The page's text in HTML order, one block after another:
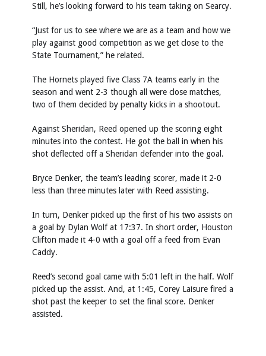
Still, he’s looking forward to his team taking on Searcy.
“Just for us to see where we are as a team and how we
play against good competition as we get close to the
State Tournament,” he related.
The Hornets played five Class 7A teams early in the
season and went 2-3 though all were close matches,
two of them decided by penalty kicks in a shootout.
Against Sheridan, Reed opened up the scoring eight
minutes into the contest. He got the ball in when his
shot deflected off a Sheridan defender into the goal.
Bryce Denker, the team’s leading scorer, made it 2-0
less than three minutes later with Reed assisting.
In turn, Denker picked up the first of his two assists on
a goal by Dylan Wolf at 17:37. In short order, Houston
Clifton made it 4-0 with a goal off a feed from Evan
Caddy.
Reed’s second goal came with 5:01 left in the half. Wolf
picked up the assist. And, at 1:45, Corey Laisure fired a
shot past the keeper to set the final score. Denker
assisted.